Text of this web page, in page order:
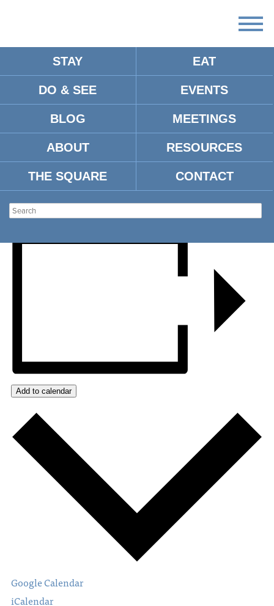
STAY EAT
DO & SEE EVENTS
BLOG MEETINGS
ABOUT RESOURCES
THE SQUARE CONTACT
EVEY & ELLIE’S ANNUAL
EASTER
EGGSTRAVAGANZA
Add to calendar
Google Calendar
iCalendar